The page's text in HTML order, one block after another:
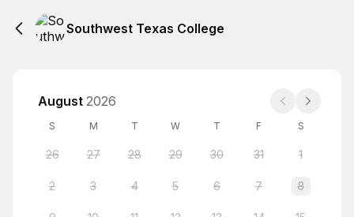
Southwest Texas College
August 2026
S M T W T F S
26 27 28 29 30 31 1
2 3 4 5 6 7 8